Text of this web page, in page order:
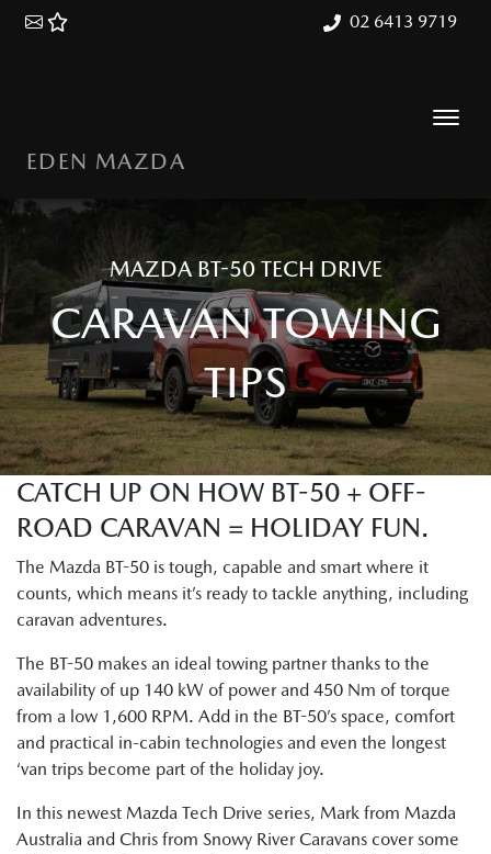
02 6413 9719
EDEN MAZDA
MAZDA BT-50 TECH DRIVE
CARAVAN TOWING
TIPS
CATCH UP ON HOW BT-50 + OFF-
ROAD CARAVAN = HOLIDAY FUN.
The Mazda BT-50 is tough, capable and smart where it
counts, which means it’s ready to tackle anything, including
caravan adventures.
The BT-50 makes an ideal towing partner thanks to the
availability of up 140 kW of power and 450 Nm of torque
from a low 1,600 RPM. Add in the BT-50’s space, comfort
and practical in-cabin technologies and even the longest
‘van trips become part of the holiday joy.
In this newest Mazda Tech Drive series, Mark from Mazda
Australia and Chris from Snowy River Caravans cover some